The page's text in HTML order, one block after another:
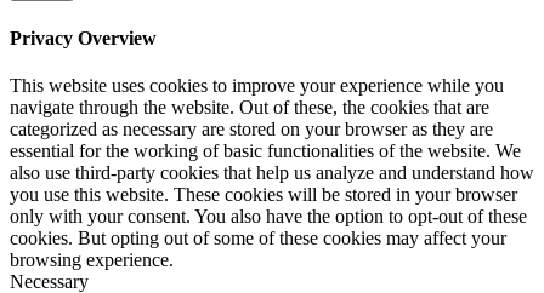
Privacy Overview
This website uses cookies to improve your experience while you
navigate through the website. Out of these, the cookies that are
categorized as necessary are stored on your browser as they are
essential for the working of basic functionalities of the website. We
also use third-party cookies that help us analyze and understand how
you use this website. These cookies will be stored in your browser
only with your consent. You also have the option to opt-out of these
cookies. But opting out of some of these cookies may affect your
browsing experience.
Necessary